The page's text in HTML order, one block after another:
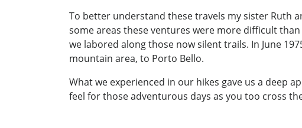
To better understand these travels my sister Ruth
some areas these ventures were more difficult
we labored along those now silent trails. In June
mountain area, to Porto Bello.
What we experienced in our hikes gave us a deep
feel for those adventurous days as you too cross